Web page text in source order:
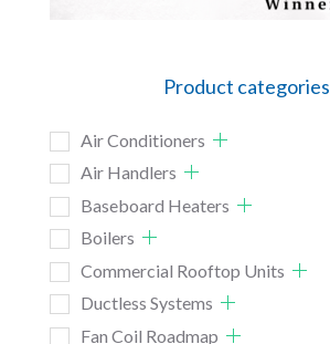
Product categories
Air Conditioners
Air Handlers
Baseboard Heaters
Boilers
Commercial Rooftop Units
Ductless Systems
Fan Coil Roadmap